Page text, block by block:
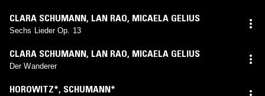
CLARA SCHUMANN, LAN RAO, MICAELA GELIUS
Sechs Lieder Op. 13
CLARA SCHUMANN, LAN RAO, MICAELA GELIUS
Der Wanderer
HOROWITZ*, SCHUMANN*